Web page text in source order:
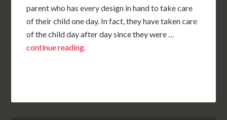
parent who has every design in hand to take care
of their child one day. In fact, they have taken care
of the child day after day since they were …
continue reading.